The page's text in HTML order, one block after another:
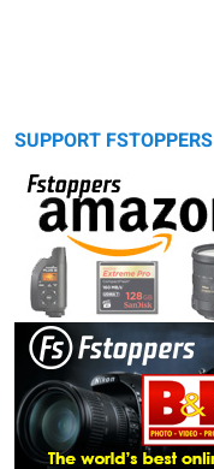
SUPPORT FSTOPPERS